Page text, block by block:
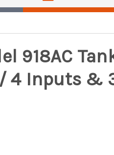
918AC
4 Inputs &